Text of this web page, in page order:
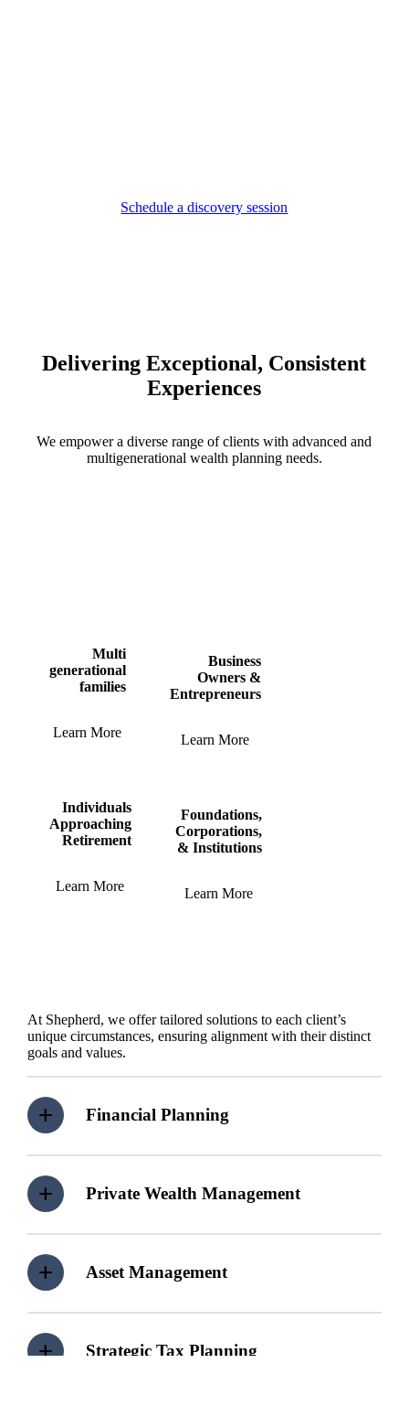
Schedule a discovery session
Delivering Exceptional, Consistent
Experiences
We empower a diverse range of clients with advanced and
multigenerational wealth planning needs.
Multi
generational
families
Learn More
Business
Owners &
Entrepreneurs
Learn More
Individuals
Approaching
Retirement
Learn More
Foundations,
Corporations,
& Institutions
Learn More
At Shepherd, we offer tailored solutions to each client’s
unique circumstances, ensuring alignment with their distinct
goals and values.
Financial Planning
Private Wealth Management
Asset Management
Strategic Tax Planning